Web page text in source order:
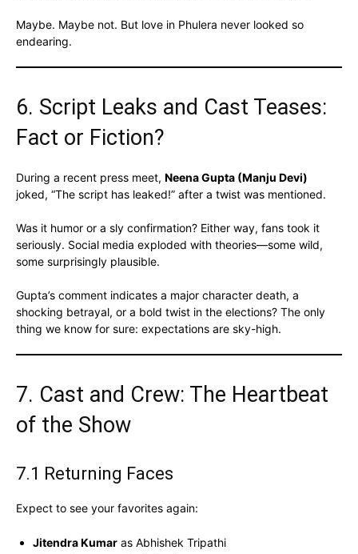
Maybe. Maybe not. But love in Phulera never looked so
endearing.
6. Script Leaks and Cast Teases:
Fact or Fiction?
During a recent press meet, Neena Gupta (Manju Devi)
joked, “The script has leaked!” after a twist was mentioned.
Was it humor or a sly confirmation? Either way, fans took it
seriously. Social media exploded with theories—some wild,
some surprisingly plausible.
Gupta’s comment indicates a major character death, a
shocking betrayal, or a bold twist in the elections? The only
thing we know for sure: expectations are sky-high.
7. Cast and Crew: The Heartbeat
of the Show
7.1 Returning Faces
Expect to see your favorites again:
Jitendra Kumar as Abhishek Tripathi